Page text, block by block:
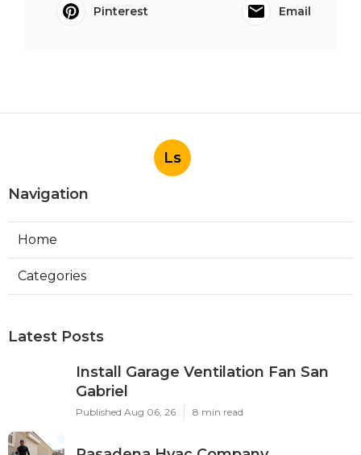
Pinterest
Email
Ls
Navigation
Home
Categories
Latest Posts
Install Garage Ventilation Fan San
Gabriel
Published Aug 06, 26 8 min read